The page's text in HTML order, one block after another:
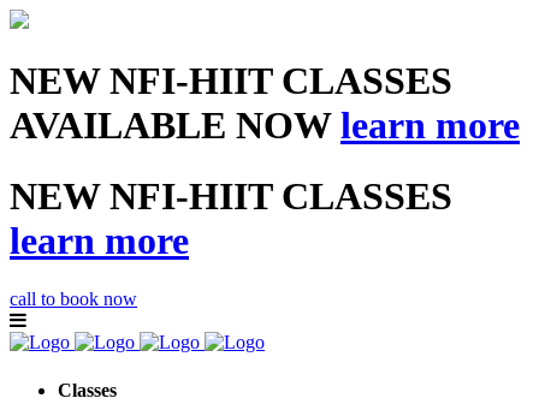
NEW NFI-HIIT CLASSES
AVAILABLE NOWlearn more
NEW NFI-HIIT CLASSES
learn more
call to book now
Classes